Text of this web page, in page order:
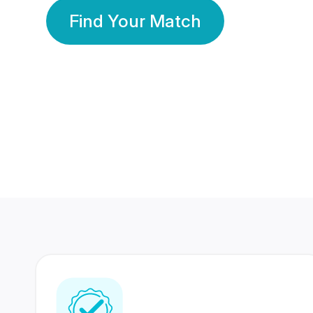
Find Your Match